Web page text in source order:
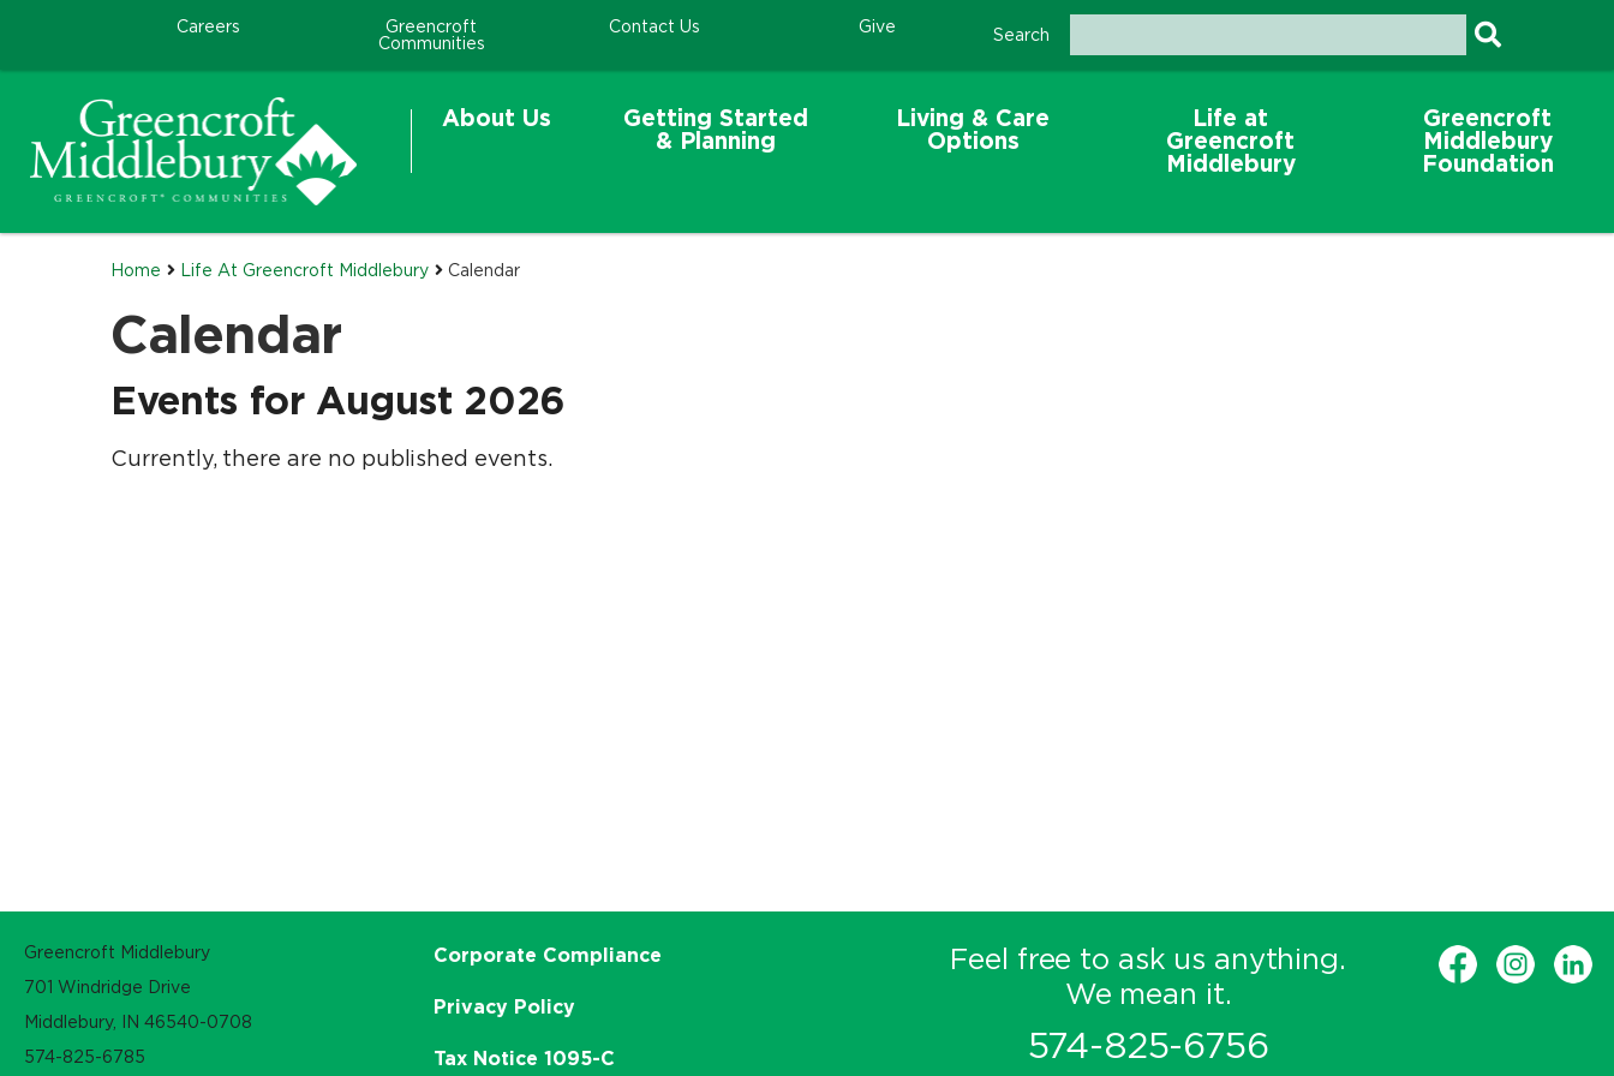
Careers
Greencroft
Communities
Contact Us Give Search
About Us
Getting Started
& Planning
Living & Care
Options
Life at
Greencroft
Middlebury
Greencroft
Middlebury
Foundation
Home Life At Greencroft Middlebury Calendar
Calendar
Events for August 2026
Currently, there are no published events.
Greencroft Middlebury
701 Windridge Drive
Middlebury, IN 46540-0708
574-825-6785
Corporate Compliance
Privacy Policy
Tax Notice 1095-C
Feel free to ask us anything.
We mean it.
574-825-6756